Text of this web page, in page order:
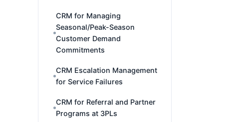
CRM for Managing
Seasonal/Peak-Season
Customer Demand
Commitments
CRM Escalation Management
for Service Failures
CRM for Referral and Partner
Programs at 3PLs